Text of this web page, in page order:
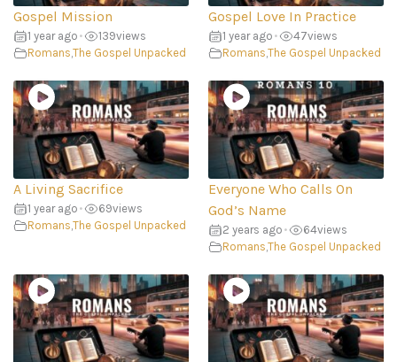
Gospel Mission
1 year ago • 139views
Romans,The Gospel Unpacked
Gospel Love In Practice
1 year ago • 47views
Romans,The Gospel Unpacked
A Living Sacrifice
1 year ago • 69views
Romans,The Gospel Unpacked
Everyone Who Calls On
God’s Name
2 years ago • 64views
Romans,The Gospel Unpacked